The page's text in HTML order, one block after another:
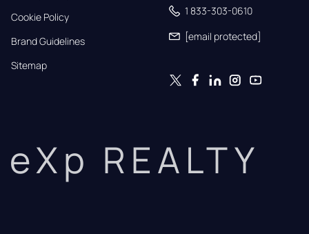
Cookie Policy
Brand Guidelines
Sitemap
1 833-303-0610
[email protected]
eXp REALTY